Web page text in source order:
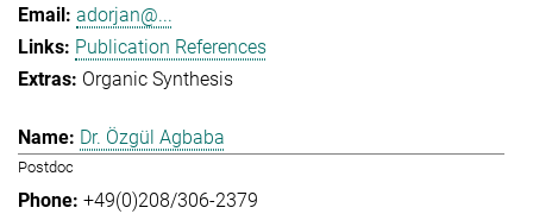
adorjan@...
Publication References
Organic Synthesis
Dr. Özgül Agbaba
Postdoc
+49(0)208/306-2379